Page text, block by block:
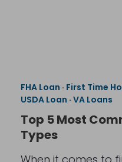
FHA Loan · First Time
USDA Loan · VA Loans
Top 5 Most
Types